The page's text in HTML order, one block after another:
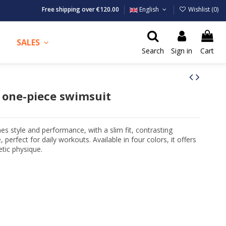
Free shipping over €120.00 English Wishlist (0)
SALES
Search Sign in Cart
piece swimsuit
style and performance, with a slim fit, contrasting
perfect for daily workouts. Available in four colors, it offers
physique.